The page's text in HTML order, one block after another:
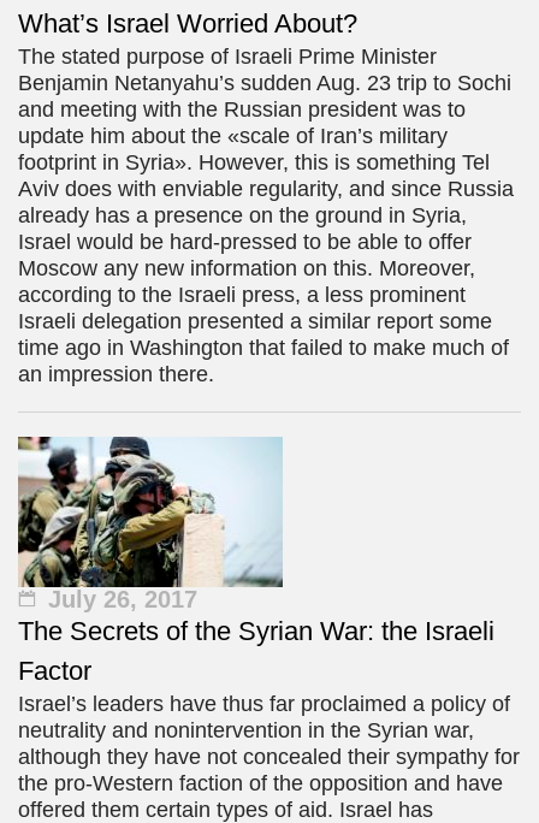
What’s Israel Worried About?
The stated purpose of Israeli Prime Minister
Benjamin Netanyahu’s sudden Aug. 23 trip to Sochi
and meeting with the Russian president was to
update him about the «scale of Iran’s military
footprint in Syria». However, this is something Tel
Aviv does with enviable regularity, and since Russia
already has a presence on the ground in Syria,
Israel would be hard-pressed to be able to offer
Moscow any new information on this. Moreover,
according to the Israeli press, a less prominent
Israeli delegation presented a similar report some
time ago in Washington that failed to make much of
an impression there.
July 26, 2017
The Secrets of the Syrian War: the Israeli
Factor
Israel’s leaders have thus far proclaimed a policy of
neutrality and nonintervention in the Syrian war,
although they have not concealed their sympathy for
the pro-Western faction of the opposition and have
offered them certain types of aid. Israel has